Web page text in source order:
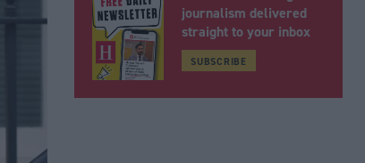
journalism delivered
straight to your inbox
SUBSCRIBE